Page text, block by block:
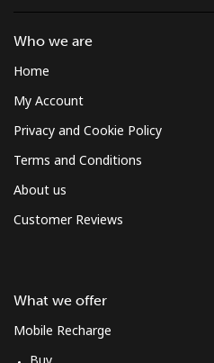
Who we are
Home
My Account
Privacy and Cookie Policy
Terms and Conditions
About us
Customer Reviews
What we offer
Mobile Recharge